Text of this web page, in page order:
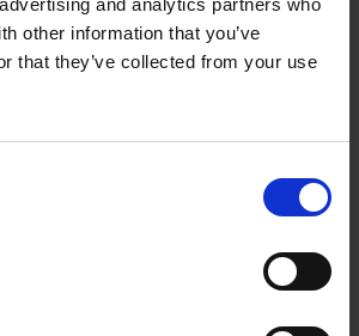
and analytics partners who
other information that you’ve
that they’ve collected from your use
temperature fluctuations
reinforced bearings, and
electronics ensure
downtime and long-